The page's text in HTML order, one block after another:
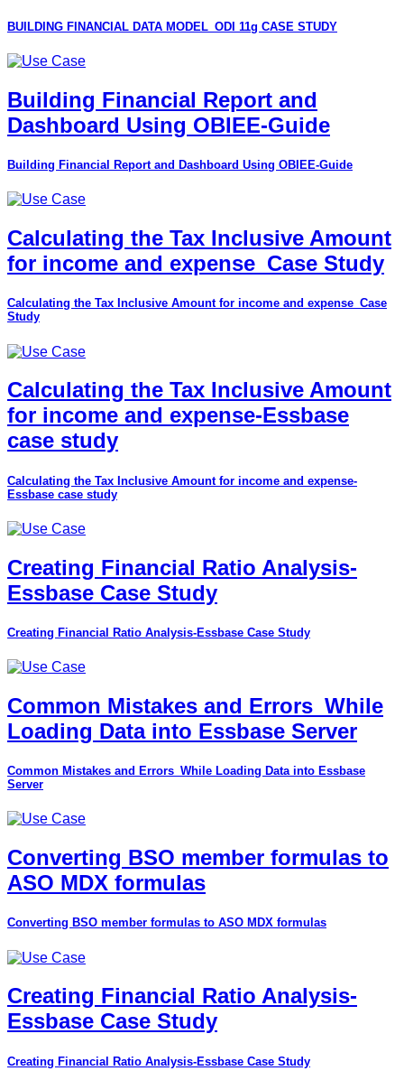
BUILDING FINANCIAL DATA MODEL_ODI 11g CASE STUDY
Building Financial Report and
Dashboard Using OBIEE-Guide
Building Financial Report and Dashboard Using OBIEE-Guide
Calculating the Tax Inclusive Amount
for income and expense_Case Study
Calculating the Tax Inclusive Amount for income and expense_Case
Study
Calculating the Tax Inclusive Amount
for income and expense-Essbase
case study
Calculating the Tax Inclusive Amount for income and expense-
Essbase case study
Creating Financial Ratio Analysis-
Essbase Case Study
Creating Financial Ratio Analysis-Essbase Case Study
Common Mistakes and Errors_While
Loading Data into Essbase Server
Common Mistakes and Errors_While Loading Data into Essbase
Server
Converting BSO member formulas to
ASO MDX formulas
Converting BSO member formulas to ASO MDX formulas
Creating Financial Ratio Analysis-
Essbase Case Study
Creating Financial Ratio Analysis-Essbase Case Study